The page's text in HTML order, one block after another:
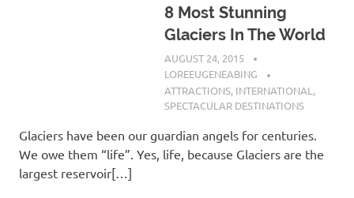
8 Most Stunning
Glaciers In The World
AUGUST 24, 2015
LOREEUGENEABING
ATTRACTIONS, INTERNATIONAL ,
SPECTACULAR DESTINATIONS
Glaciers have been our guardian angels for centuries.
We owe them “life”. Yes, life, because Glaciers are the
largest reservoir[…]